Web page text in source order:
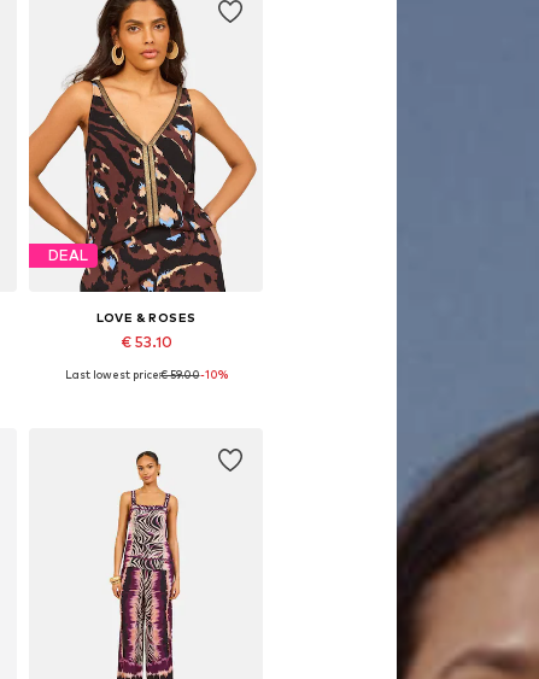
DEAL
LOVE & ROSES
€ 53.10
Available in many sizes
Last lowest price:€ 59.00-10%